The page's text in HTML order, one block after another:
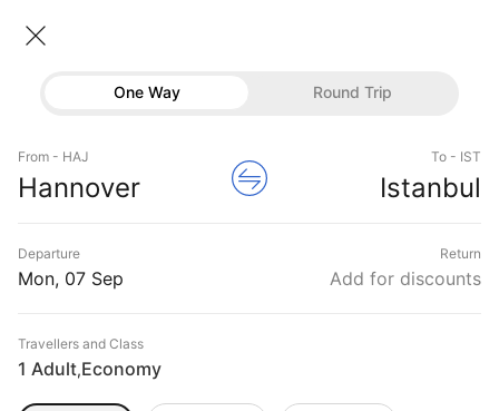
Hotels
Offers
One Way Round Trip
From - HAJ
Hannover
To - IST
Istanbul
Departure
Mon, 07 Sep
Return
Add for discounts
Travellers and Class
1 Adult,Economy
Flights
International flight schedules
Flights from Hannover
Hannover to Istanbul Flights
Book Hannover to Istanbul Flight Tickets, Fares
@₹11024 + 10,000 Off